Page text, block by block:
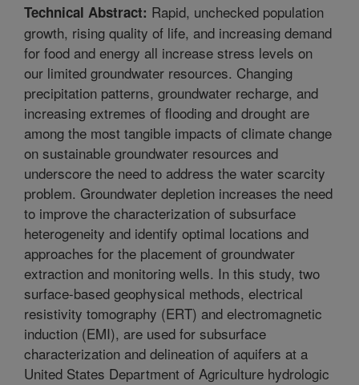
Technical Abstract: Rapid, unchecked population
growth, rising quality of life, and increasing demand
for food and energy all increase stress levels on
our limited groundwater resources. Changing
precipitation patterns, groundwater recharge, and
increasing extremes of flooding and drought are
among the most tangible impacts of climate change
on sustainable groundwater resources and
underscore the need to address the water scarcity
problem. Groundwater depletion increases the need
to improve the characterization of subsurface
heterogeneity and identify optimal locations and
approaches for the placement of groundwater
extraction and monitoring wells. In this study, two
surface-based geophysical methods, electrical
resistivity tomography (ERT) and electromagnetic
induction (EMI), are used for subsurface
characterization and delineation of aquifers at a
United States Department of Agriculture hydrologic